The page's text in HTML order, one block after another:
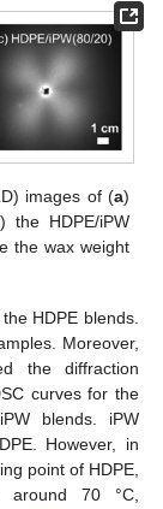
images of (a)
) the HDPE/iPW
the wax weight
HDPE blends.
Moreover,
the diffraction
curves for the
blends. iPW
However, in
point of HDPE,
around 70 °C,